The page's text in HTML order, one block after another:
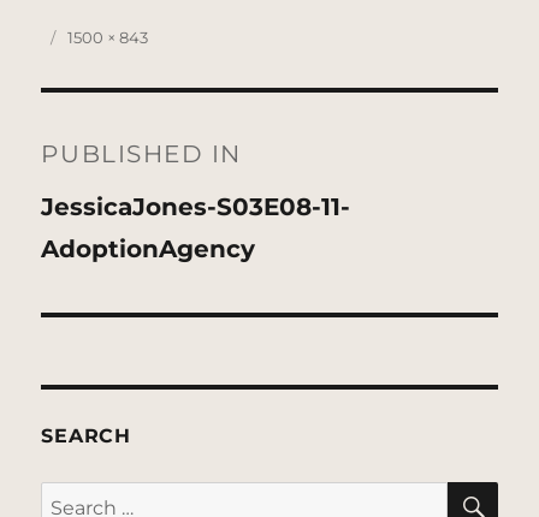
Posted
Full
1500 × 843
navigation
PUBLISHED IN
JessicaJones-S03E08-11-
AdoptionAgency
SEARCH
Search